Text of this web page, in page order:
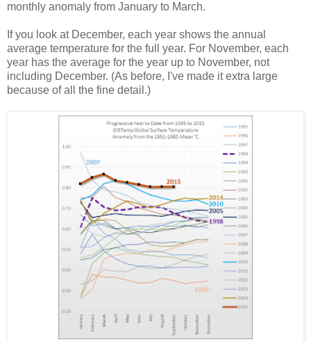
monthly anomaly from January to March.
If you look at December, each year shows the annual
average temperature for the full year. For November, each
year has the average for the year up to November, not
including December. (As before, I've made it extra large
because of all the fine detail.)